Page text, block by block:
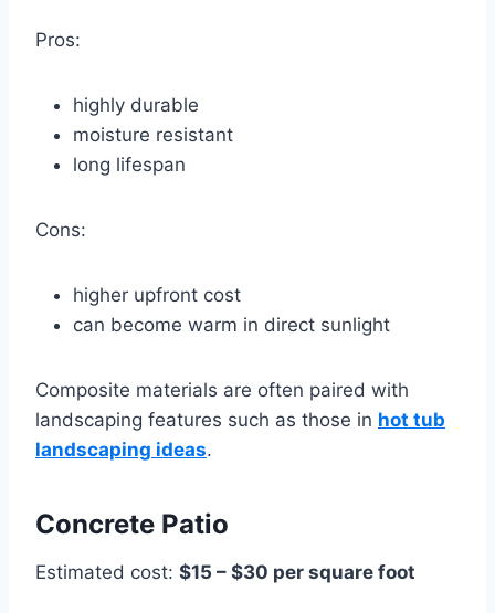
Pros:
highly durable
moisture resistant
long lifespan
Cons:
higher upfront cost
can become warm in direct sunlight
Composite materials are often paired with
landscaping features such as those in hot tub
landscaping ideas.
Concrete Patio
Estimated cost: $15 – $30 per square foot